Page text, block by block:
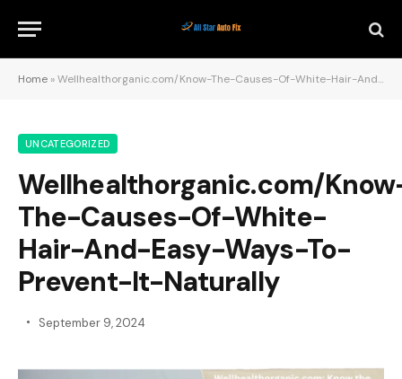
Home »Wellhealthorganic.com/Know-The-Causes-Of-White-Hair-And-Easy-Ways-To-Prevent-It-Naturally
UNCATEGORIZED
Wellhealthorganic.com/
The-Causes-Of-White-
Hair-And-Easy-Ways-To-
Prevent-It-Naturally
September 9, 2024